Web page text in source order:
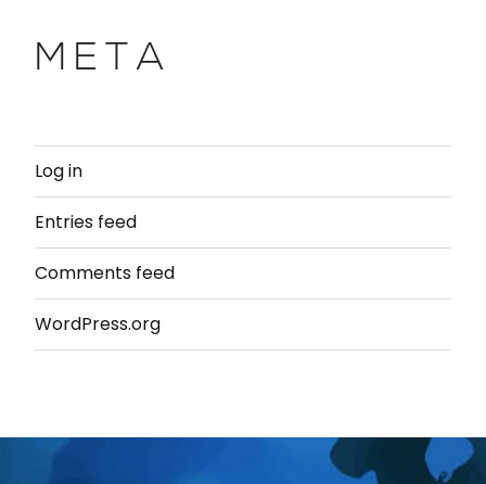
META
Log in
Entries feed
Comments feed
WordPress.org